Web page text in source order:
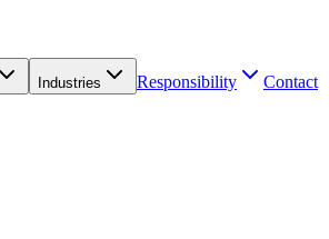
Industries Responsibility
Contact